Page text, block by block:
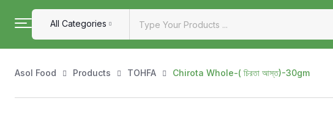
All Categories
Asol Food Products TOHFA Chirota Whole-( চিরতা আস্ত)-30gm